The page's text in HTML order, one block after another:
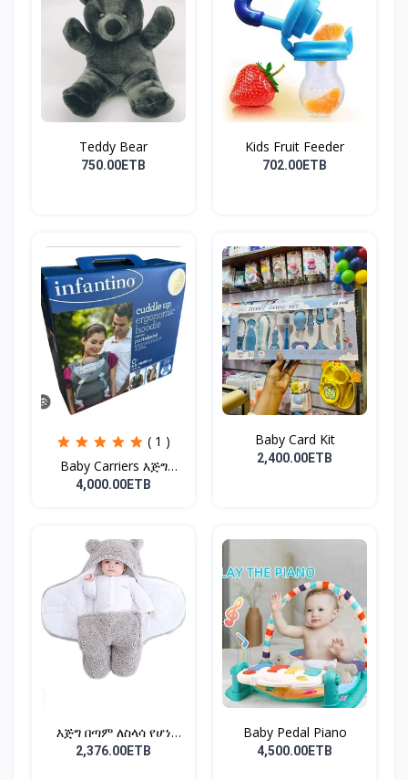
Teddy Bear
750.00ETB
Kids Fruit Feeder
702.00ETB
( 1 )
Baby Carriers እጅግ
ምቹና...
4,000.00ETB
Baby Card Kit
2,400.00ETB
እጅግ በጣም ለስላሳ የሆነ
የልጆች ማ...
2,376.00ETB
Baby Pedal Piano
4,500.00ETB